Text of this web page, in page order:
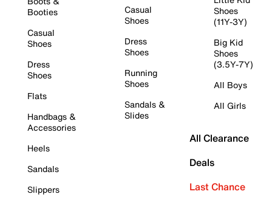
Booties
Casual
Shoes
Dress
Shoes
Flats
Handbags &
Accessories
Heels
Sandals
Slippers
Casual
Shoes
Dress
Shoes
Running
Shoes
Sandals &
Slides
Shoes
(11Y-3Y)
Big Kid
Shoes
(3.5Y-7Y)
All Boys
All Girls
All Clearance
Deals
Last Chance